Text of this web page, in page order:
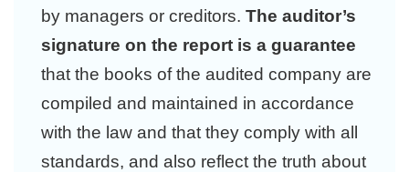
by managers or creditors. The auditor’s
signature on the report is a guarantee
that the books of the audited company are
compiled and maintained in accordance
with the law and that they comply with all
standards, and also reflect the truth about